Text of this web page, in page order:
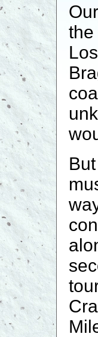
the